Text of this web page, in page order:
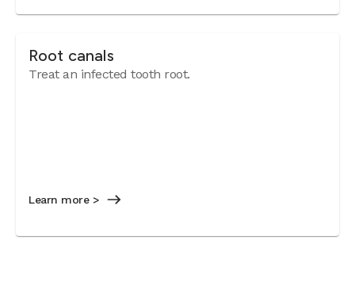
Root canals
Treat an infected tooth root.
Learn more >